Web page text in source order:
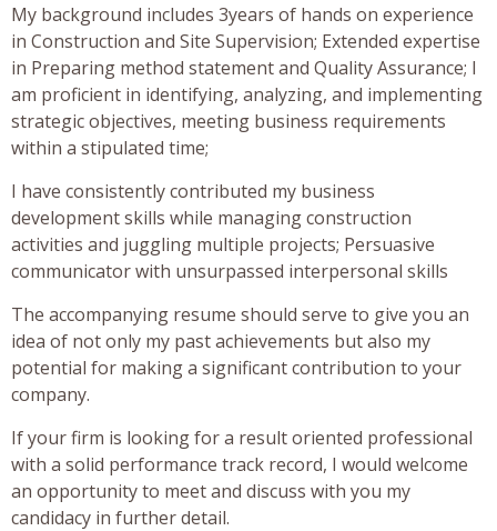
My background includes 3years of hands on experience
in Construction and Site Supervision; Extended expertise
in Preparing method statement and Quality Assurance; I
am proficient in identifying, analyzing, and implementing
strategic objectives, meeting business requirements
within a stipulated time;
I have consistently contributed my business
development skills while managing construction
activities and juggling multiple projects; Persuasive
communicator with unsurpassed interpersonal skills
The accompanying resume should serve to give you an
idea of not only my past achievements but also my
potential for making a significant contribution to your
company.
If your firm is looking for a result oriented professional
with a solid performance track record, I would welcome
an opportunity to meet and discuss with you my
candidacy in further detail.